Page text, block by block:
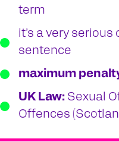
term
it’s a very
sentence
maximum
UK Law: Sexual
Offences